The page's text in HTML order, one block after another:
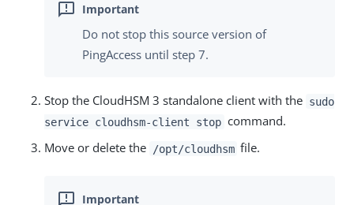
Do not stop this source version of
PingAccess until step 7.
Stop the CloudHSM 3 standalone client with the sudo
service cloudhsm-client stop command.
Move or delete the
/opt/cloudhsm file.